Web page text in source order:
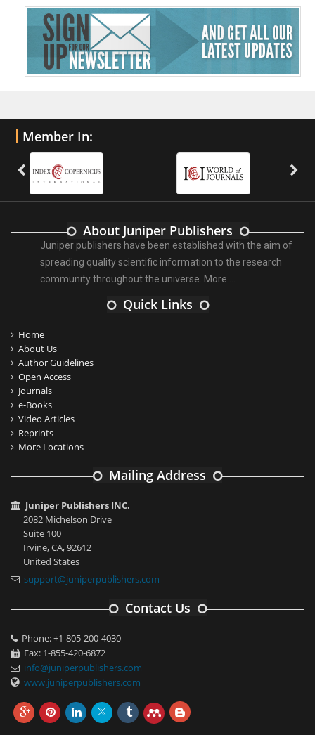
Member In:
About Juniper Publishers
Juniper publishers have been established with the aim of
spreading quality scientific information to the research
community throughout the universe. More ...
Quick Links
Home
About Us
Author Guidelines
Open Access
Journals
e-Books
Video Articles
Reprints
More Locations
Mailing Address
Juniper Publishers INC.
2082 Michelson Drive
Suite 100
Irvine, CA, 92612
United States
support@juniperpublishers.com
Contact Us
Phone: +1-805-200-4030
Fax: 1-855-420-6872
info@juniperpublishers.com
www.juniperpublishers.com